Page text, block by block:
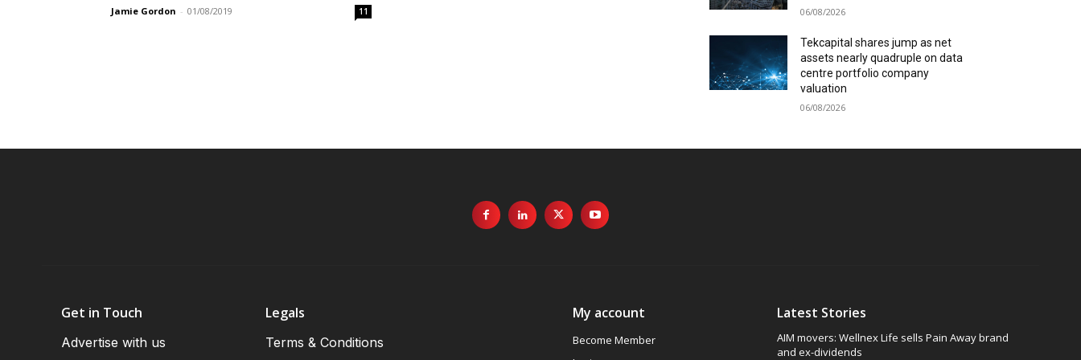
Jamie Gordon - 01/08/2019 11 06/08/2026
Tekcapital shares jump as net
assets nearly quadruple on data
centre portfolio company
valuation
06/08/2026
Get in Touch
Advertise with us
Legals
Terms & Conditions
My account
Become Member
Latest Stories
AIM movers: Wellnex Life sells Pain Away brand
and ex-dividends